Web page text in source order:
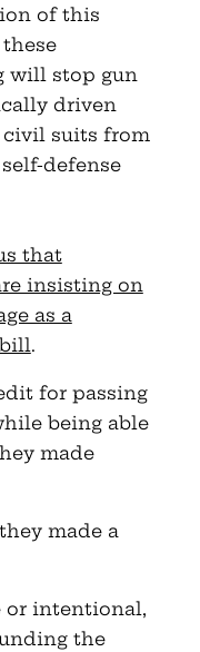
of this
will stop gun
driven
suits from
defense
that
insisting on
as a
.
for passing
being able
made
made a
or intentional,
the